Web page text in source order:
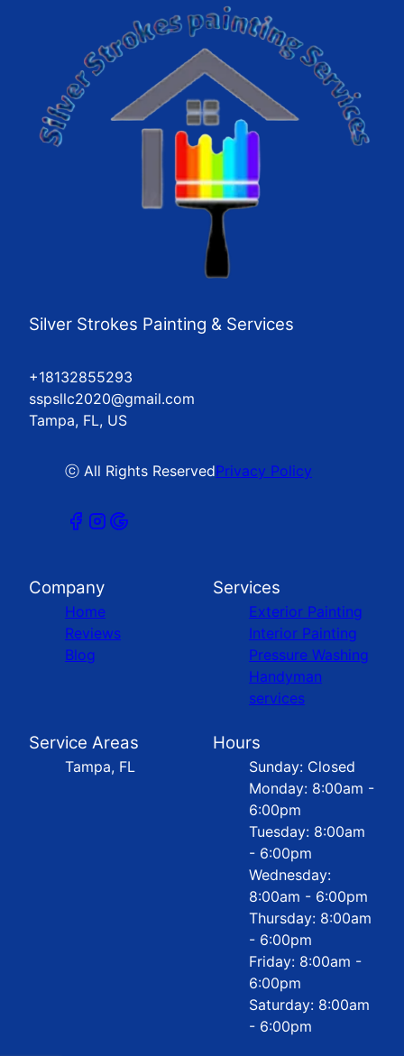
Silver Strokes Painting & Services
+18132855293
sspsllc2020@gmail.com
Tampa, FL, US
ⓒ All Rights ReservedPrivacy Policy
Company
Home
Reviews
Blog
Services
Exterior Painting
Interior Painting
Pressure Washing
Handyman
services
Service Areas
Tampa, FL
Hours
Sunday: Closed
Monday: 8:00am -
6:00pm
Tuesday: 8:00am
- 6:00pm
Wednesday:
8:00am - 6:00pm
Thursday: 8:00am
- 6:00pm
Friday: 8:00am -
6:00pm
Saturday: 8:00am
- 6:00pm